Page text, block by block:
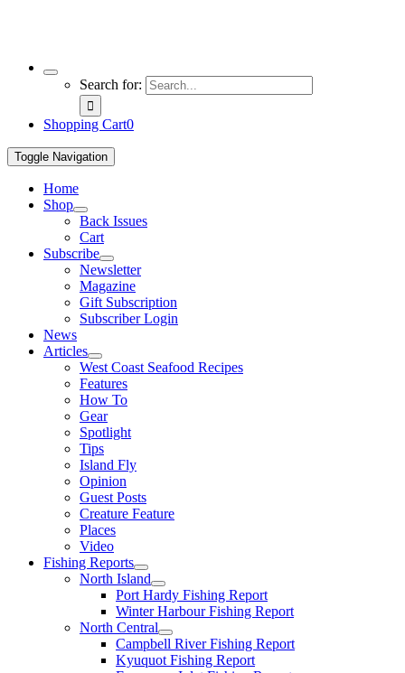
Search for:
Shopping Cart0
Toggle Navigation
Home
Shop
Back Issues
Cart
Subscribe
Newsletter
Magazine
Gift Subscription
Subscriber Login
News
Articles
West Coast Seafood Recipes
Features
How To
Gear
Spotlight
Tips
Island Fly
Opinion
Guest Posts
Creature Feature
Places
Video
Fishing Reports
North Island
Port Hardy Fishing Report
Winter Harbour Fishing Report
North Central
Campbell River Fishing Report
Kyuquot Fishing Report